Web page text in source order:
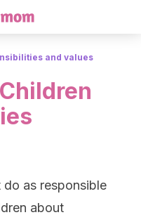
and values
as responsible
about